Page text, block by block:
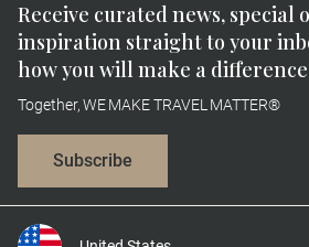
Receive curated news, special
inspiration straight to your
how you will make a
Together, WE MAKE TRAVEL MATTER®
Subscribe